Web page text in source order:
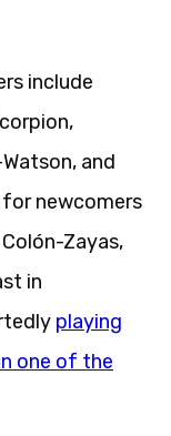
include
and
newcomers
Zayas,
in
playing
one of the